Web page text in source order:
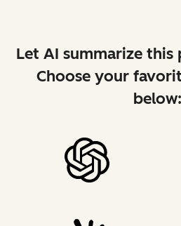
Let AI summarize this
Choose your
below: